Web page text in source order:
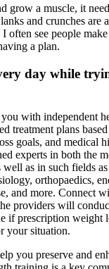
grow a muscle, it
and crunches are
often see people
a plan.
day while
with independent
treatment plans
goals, and medical
experts in both the
well as in such fields
orthopaedics,
and more. Connect
providers will
if prescription weight
your situation.
you preserve and